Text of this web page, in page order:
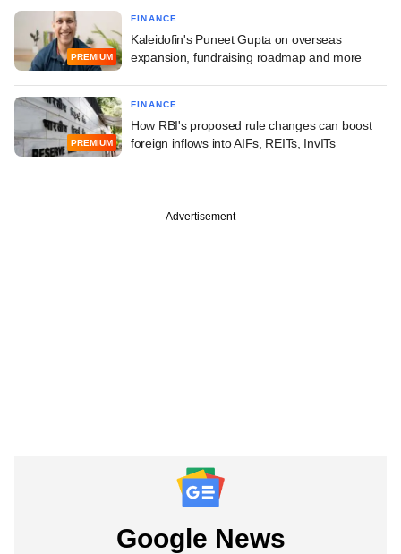
PREMIUM
FINANCE
Kaleidofin's Puneet Gupta on overseas
expansion, fundraising roadmap and more
PREMIUM
FINANCE
How RBI's proposed rule changes can boost
foreign inflows into AIFs, REITs, InvITs
Advertisement
Google News